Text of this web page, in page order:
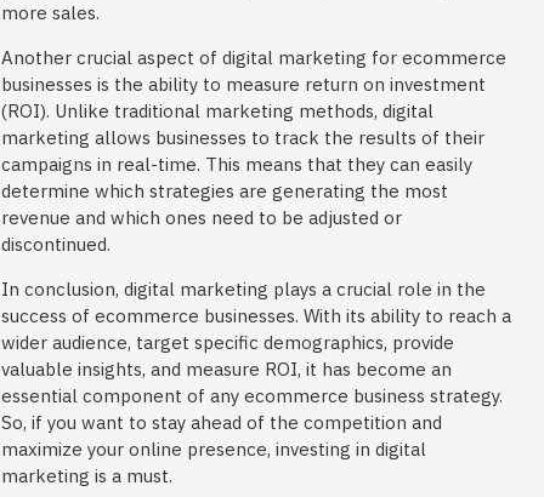
more sales.
Another crucial aspect of digital marketing for ecommerce
businesses is the ability to measure return on investment
(ROI). Unlike traditional marketing methods, digital
marketing allows businesses to track the results of their
campaigns in real-time. This means that they can easily
determine which strategies are generating the most
revenue and which ones need to be adjusted or
discontinued.
In conclusion, digital marketing plays a crucial role in the
success of ecommerce businesses. With its ability to reach a
wider audience, target specific demographics, provide
valuable insights, and measure ROI, it has become an
essential component of any ecommerce business strategy.
So, if you want to stay ahead of the competition and
maximize your online presence, investing in digital
marketing is a must.